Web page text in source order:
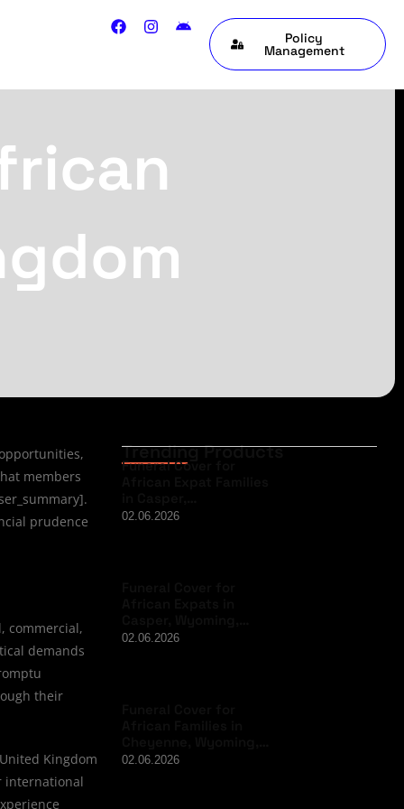
Policy
Management
members
prudence
commercial,
demands
their
Kingdom
international
Trending Products
Funeral Cover for
02.06.2026
02.06.2026
02.06.2026